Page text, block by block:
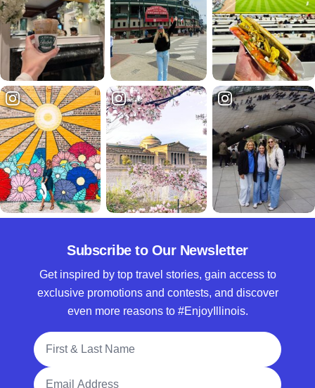
Subscribe to Our Newsletter
Get inspired by top travel stories, gain access to
exclusive promotions and contests, and discover
even more reasons to #EnjoyIllinois.
Full Name
Email Address